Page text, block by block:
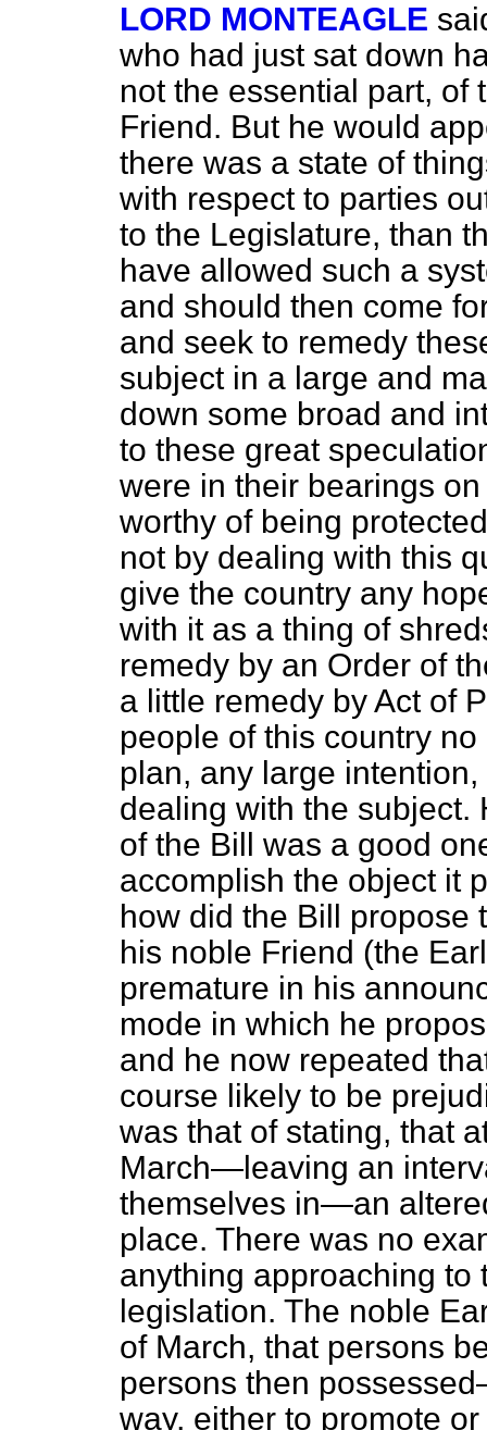
LORD MONTEAGLE
who had just sat down
not the essential part, of
Friend. But he would
there was a state of
with respect to parties
to the Legislature, than
have allowed such a
and should then come
and seek to remedy
subject in a large and
down some broad and
to these great
were in their bearings
worthy of being
not by dealing with this
give the country any
with it as a thing of
remedy by an Order of
a little remedy by Act of
people of this country
plan, any large
dealing with the subject.
of the Bill was a good
accomplish the object it
how did the Bill propose
his noble Friend (the
premature in his
mode in which he
and he now repeated
course likely to be
was that of stating, that
March—leaving an
themselves in—an
place. There was no
anything approaching to
legislation. The noble
of March, that persons
persons then
way, either to promote